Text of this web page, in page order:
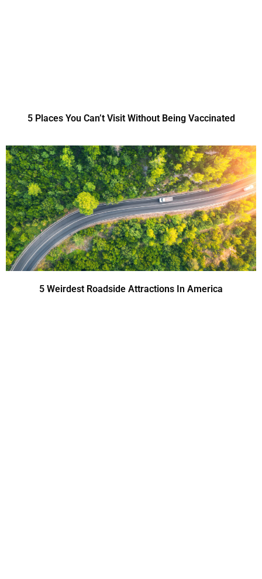
5 Places You Can’t Visit Without Being Vaccinated
5 Weirdest Roadside Attractions In America